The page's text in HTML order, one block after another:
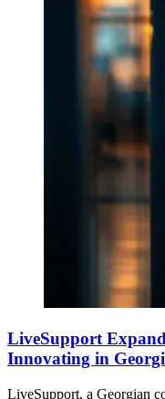
LiveSupport
Innovating in
LiveSupport, a Georgian